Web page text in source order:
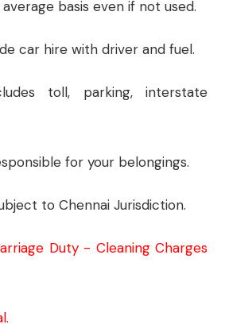
basis even if not used.
car hire with driver and fuel.
toll, parking, interstate
for your belongings.
to Chennai Jurisdiction.
Duty - Cleaning Charges